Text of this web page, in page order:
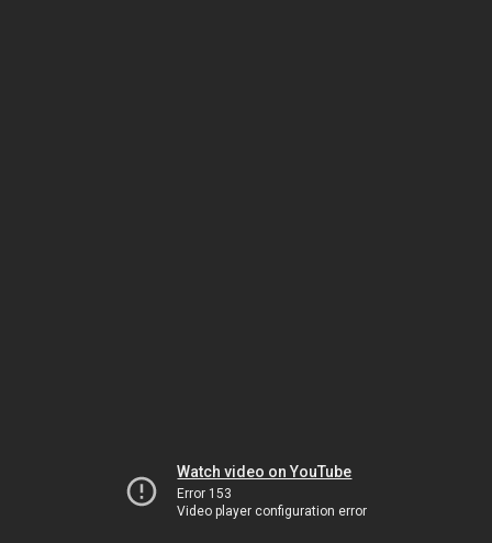
Watch video on YouTube
Error 153
Video player configuration error